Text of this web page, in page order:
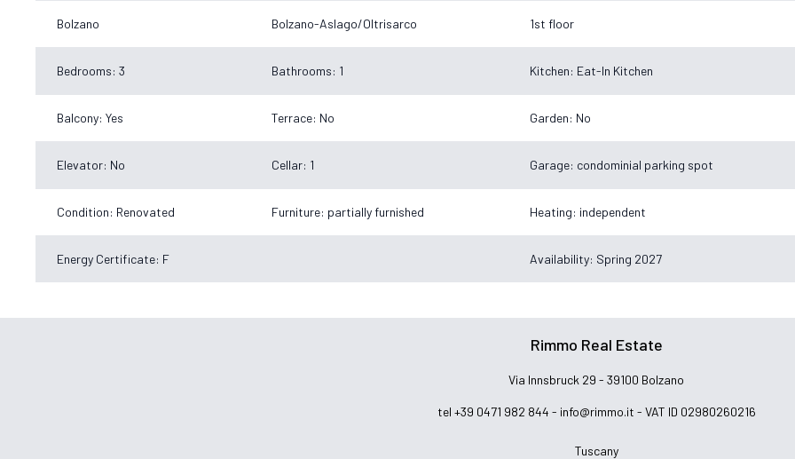
Bolzano Bolzano-Aslago/Oltrisarco 1st floor
Bedrooms: 3 Bathrooms: 1 Kitchen: Eat-In Kitchen
Balcony: Yes Terrace: No Garden: No
Elevator: No Cellar: 1 Garage: condominial parking spot
Condition: Renovated Furniture: partially furnished Heating: independent
Energy Certificate: F Availability: Spring 2027
Rimmo Real Estate
Via Innsbruck 29 - 39100 Bolzano
tel +39 0471 982 844 - info@rimmo.it - VAT ID 02980260216
Tuscany